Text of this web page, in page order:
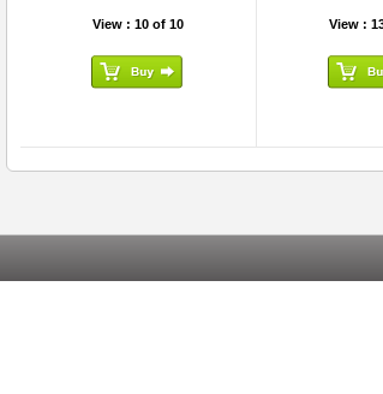
View : 10 of 10 View :